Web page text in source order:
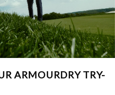
ARMOURDRY TRY-